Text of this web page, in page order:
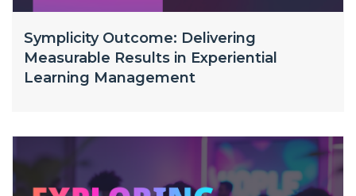
Symplicity Outcome: Delivering
Measurable Results in Experiential
Learning Management